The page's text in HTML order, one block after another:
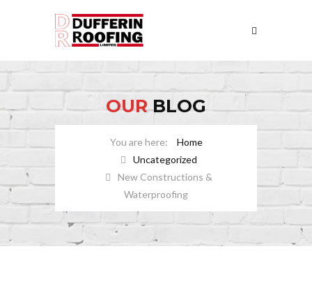
OURBLOG
Home
Uncategorized
New Constructions &
Waterproofing